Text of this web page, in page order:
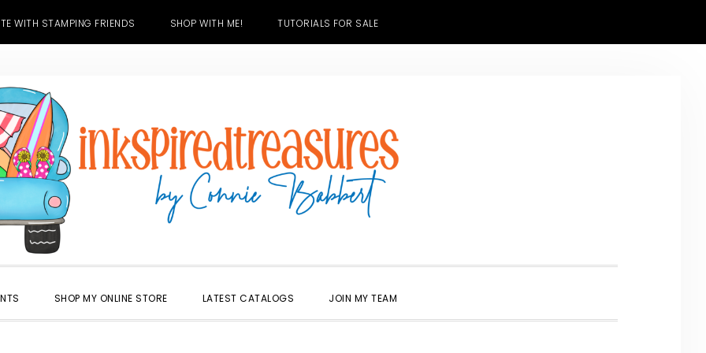
WITH STAMPING FRIENDS SHOP WITH ME! TUTORIALS FOR SALE
SHOP MY ONLINE STORE LATEST CATALOGS JOIN MY TEAM